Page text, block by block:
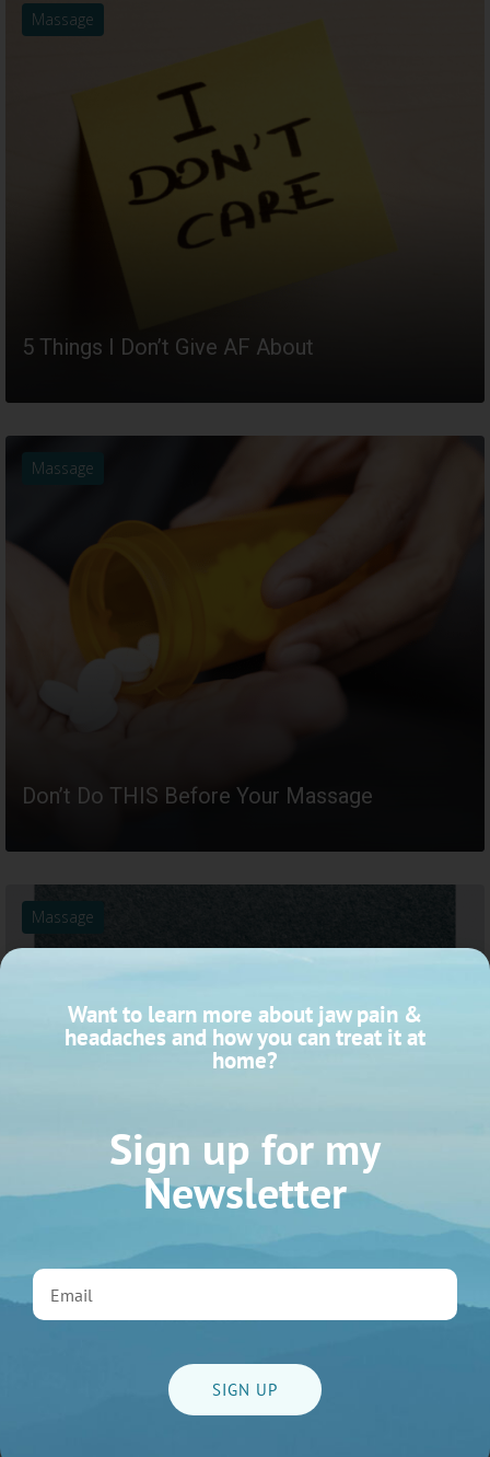
Massage
5 Things I Don’t Give AF About
READ MORE
Massage
Don’t Do THIS Before Your Massage
READ MORE
Massage
3 Myths About Jaw Massage
Want to learn more about jaw pain &
headaches and how you can treat it at
home?
Sign up for my
Newsletter
SIGN UP